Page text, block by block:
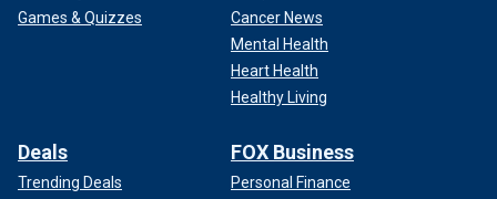
Games & Quizzes
Cancer News
Mental Health
Heart Health
Healthy Living
Deals
Trending Deals
FOX Business
Personal Finance